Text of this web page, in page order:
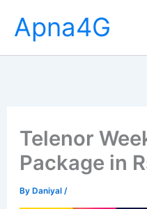
content
Apna4G
Telenor
Package in
ByDaniyal /